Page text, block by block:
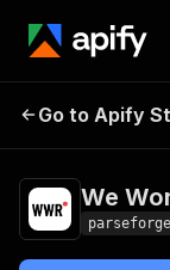
We
Go to Apify
We